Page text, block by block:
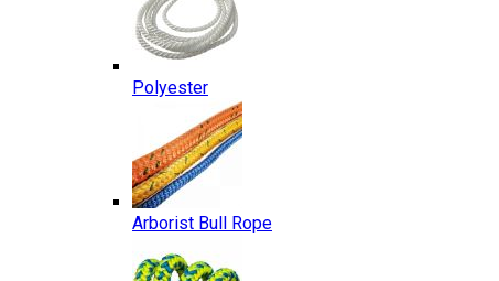
Polyester
Arborist Bull Rope